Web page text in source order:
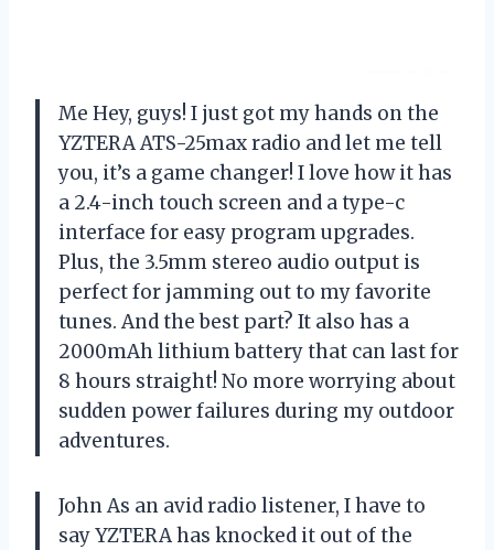
Me Hey, guys! I just got my hands on the
YZTERA ATS-25max radio and let me tell
you, it’s a game changer! I love how it has
a 2.4-inch touch screen and a type-c
interface for easy program upgrades.
Plus, the 3.5mm stereo audio output is
perfect for jamming out to my favorite
tunes. And the best part? It also has a
2000mAh lithium battery that can last for
8 hours straight! No more worrying about
sudden power failures during my outdoor
adventures.
John As an avid radio listener, I have to
say YZTERA has knocked it out of the